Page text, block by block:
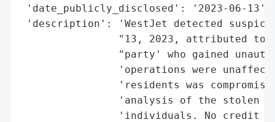
'date_publicly_disclosed': '2023-06-13',
'description': 'WestJet detected
"13, 2023, attributed to
"party' who gained
'operations were
'residents was
'analysis of the stolen
'individuals. No credit